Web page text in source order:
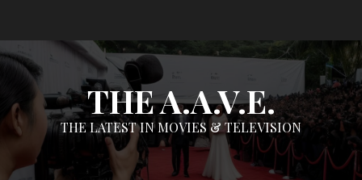
content
THE A.A.V.E.
THE LATEST IN MOVIES & TELEVISION